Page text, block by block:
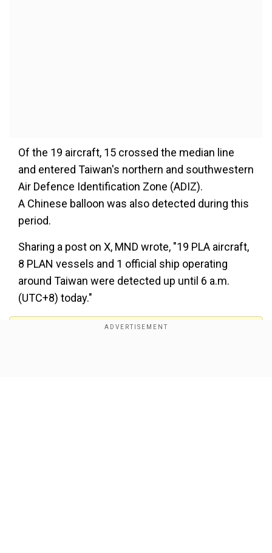
Of the 19 aircraft, 15 crossed the median line
and entered Taiwan's northern and southwestern
Air Defence Identification Zone (ADIZ).
A Chinese balloon was also detected during this
period.
Sharing a post on X, MND wrote, "19 PLA aircraft,
8 PLAN vessels and 1 official ship operating
around Taiwan were detected up until 6 a.m.
(UTC+8) today."